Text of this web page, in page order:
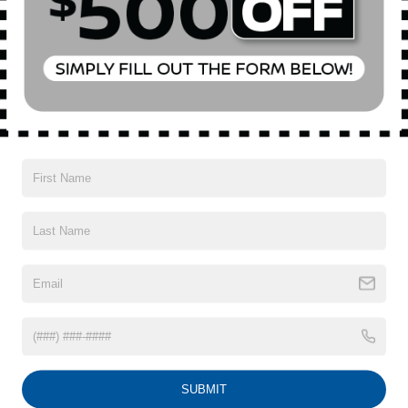
Special Offer
2C3CDXL99PH686473Stock:U19038P Model:LDDT48
2,143 mi Ext.
Less
Market Value $82,583
Doc Fee
Empire Price $82,758
SUBMIT